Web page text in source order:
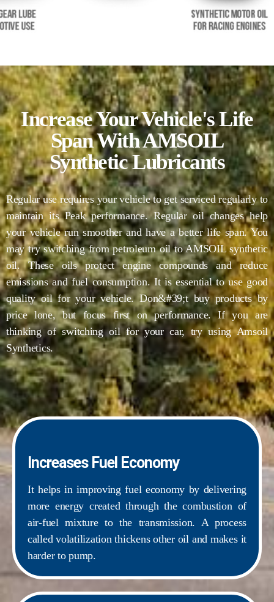
Increase Your Vehicle's Life
Span With AMSOIL
Synthetic Lubricants
Regular use requires your vehicle to get serviced regularly to
maintain its Peak performance. Regular oil changes help
your vehicle run smoother and have a better life span. You
may try switching from petroleum oil to AMSOIL synthetic
oil. These oils protect engine compounds and reduce
emissions and fuel consumption. It is essential to use good
quality oil for your vehicle. Don&#39;t buy products by
price lone, but focus first on performance. If you are
thinking of switching oil for your car, try using Amsoil
Synthetics.
Increases Fuel Economy
It helps in improving fuel economy by delivering
more energy created through the combustion of
air-fuel mixture to the transmission. A process
called volatilization thickens other oil and makes it
harder to pump.